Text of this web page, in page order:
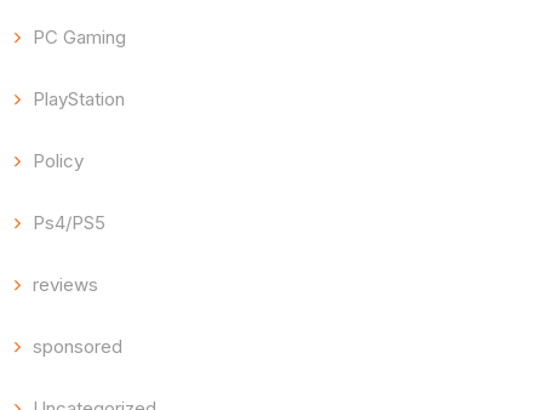
PC Gaming
PlayStation
Policy
Ps4/PS5
reviews
sponsored